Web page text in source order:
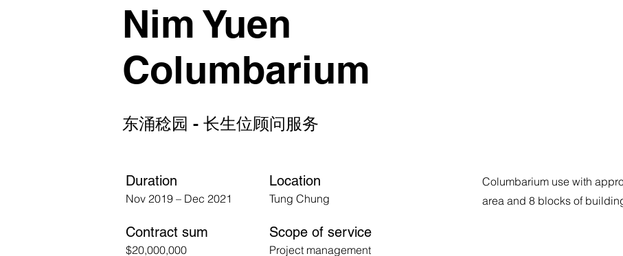
Nim Yuen
Columbarium
东涌稔园 - 长生位顾问服务
Duration
Nov 2019 – Dec 2021
Contract sum
$20,000,000
Location
Tung Chung
Scope of service
Project management
Columbarium use with
area and 8 blocks of